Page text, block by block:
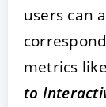
users can
metrics like
to